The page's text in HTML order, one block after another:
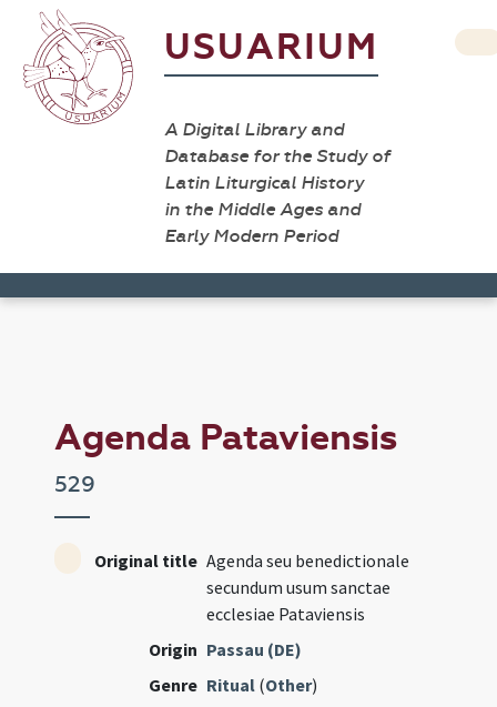
USUARIUM
A Digital Library and
Database for the Study of
Latin Liturgical History
in the Middle Ages and
Early Modern Period
Agenda Pataviensis
529
Original title Agenda seu benedictionale
secundum usum sanctae
ecclesiae Pataviensis
Origin Passau (DE)
Genre Ritual (Other)